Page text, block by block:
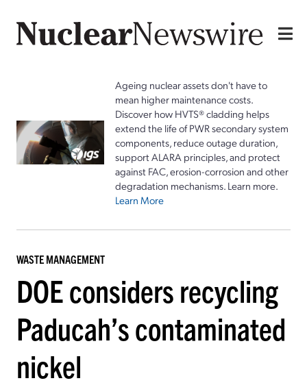
Ageing nuclear assets don't have to
mean higher maintenance costs.
Discover how HVTS® cladding helps
extend the life of PWR secondary system
components, reduce outage duration,
support ALARA principles, and protect
against FAC, erosion-corrosion and other
degradation mechanisms. Learn more.
Learn More
WASTE MANAGEMENT
DOE considers recycling
Paducah’s contaminated
nickel